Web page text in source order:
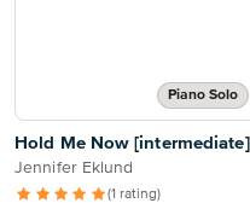
Piano Solo
Hold Me Now [intermediate]
Jennifer Eklund
(1 rating)